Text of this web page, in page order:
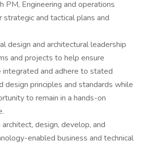
PM, Engineering and operations
and tactical plans and
design and architectural leadership
and projects to help ensure
integrated and adhere to stated
design principles and standards while
to remain in a hands-on
design, develop, and
enabled business and technical